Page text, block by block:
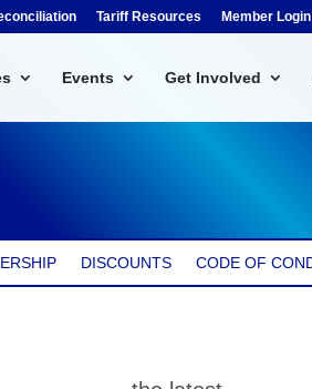
Tariff Resources Member Login
Events Get Involved
DISCOUNTS CODE OF